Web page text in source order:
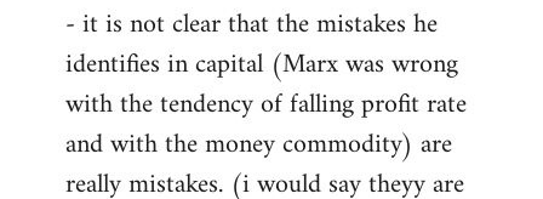
- it is not clear that the mistakes he
identifies in capital (Marx was wrong
with the tendency of falling profit rate
and with the money commodity) are
really mistakes. (i would say theyy are